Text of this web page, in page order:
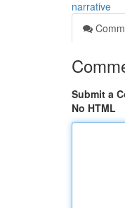
narrative
Submit a
No HTML